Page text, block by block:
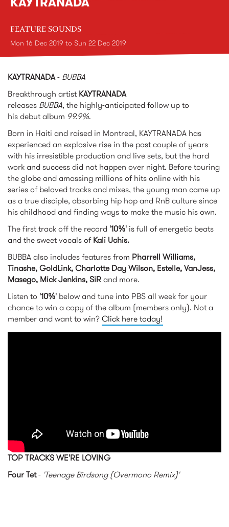
FEATURE SOUNDS
Mon 16 Dec 2019 to Sun 22 Dec 2019
KAYTRANADA- BUBBA
Breakthrough artist KAYTRANADA
releases BUBBA, the highly-anticipated follow up to
his debut album 99.9%.
Born in Haiti and raised in Montreal, KAYTRANADA has
experienced an explosive rise in the past couple of years
with his irresistible production and live sets, but the hard
work and success did not happen over night. Before touring
the globe and amassing millions of hits online with his
series of beloved tracks and mixes, the young man came up
as a true disciple, absorbing hip hop and RnB culture since
his childhood and finding ways to make the music his own.
The first track off the record '10%' is full of energetic beats
and the sweet vocals ofKali Uchis.
BUBBA also includes features from Pharrell Williams,
Tinashe, GoldLink, Charlotte Day Wilson, Estelle, VanJess,
Masego, Mick Jenkins, SiRand more.
Listen to '10%' below and tune into PBS all week for your
chance to win a copy of the album (members only). Not a
member and want to win?Click here today!
TOP TRACKS WE'RE LOVING
Four Tet- 'Teenage Birdsong (Overmono Remix)'